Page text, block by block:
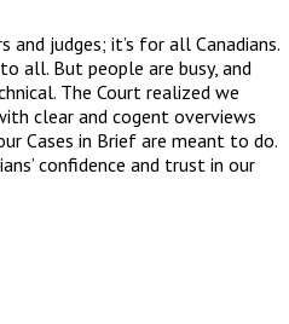
judges; it’s for all Canadians.
all. But people are busy, and
The Court realized we
clear and cogent overviews
Cases in Brief are meant to do.
confidence and trust in our